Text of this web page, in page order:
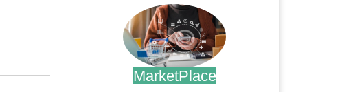
MarketPlace